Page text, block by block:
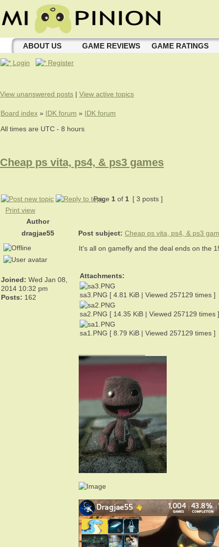
ABOUT US GAME REVIEWS GAME RATINGS
Login Register
View unanswered posts | View active topics
Board index » IDK forum » IDK forum
All times are UTC - 8 hours
Cheap ps vita, ps4, & ps3 games
Page 1 of 1 [ 3 posts ]
Print view
Author
dragjae55
Post subject: Cheap ps vita, ps4, & ps3
Joined: Wed Jan 08,
2014 10:32 pm
Posts: 162
It's all on gamefly and the deal ends on the
Attachments:
sa3.PNG [ 4.81 KiB | Viewed 257129 times ]
sa2.PNG [ 14.35 KiB | Viewed 257129 times ]
sa1.PNG [ 8.79 KiB | Viewed 257129 times ]